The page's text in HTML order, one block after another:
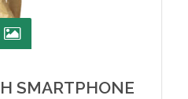
SMARTPHONE